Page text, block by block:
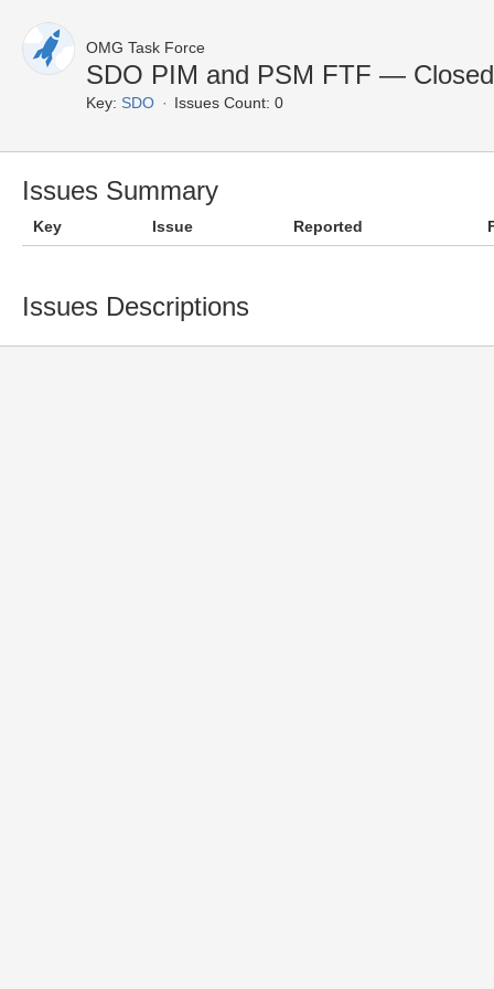
OMG Task Force
SDO PIM and PSM FTF —
Key: SDO Issues Count: 0
Issues Summary
Key Issue Reported
Issues Descriptions